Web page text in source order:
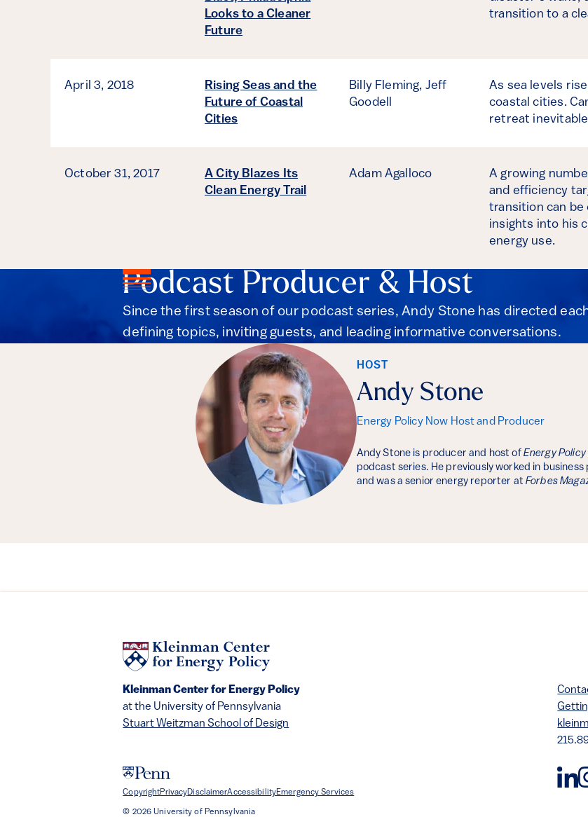
Looks to a Cleaner
Future
transition to a
April 3, 2018
Rising Seas and the
Future of Coastal
Cities
Billy Fleming, Jeff
Goodell
As sea levels
coastal cities.
retreat
October 31, 2017
A City Blazes Its
Clean Energy Trail
Adam Agalloco
A growing
and efficiency
transition can be
insights into his
energy use.
Podcast Producer & Host
Since the first season of our podcast series, Andy Stone has directed
defining topics, inviting guests, and leading informative conversations.
HOST
Andy Stone
Energy Policy Now Host and Producer
Andy Stone is producer and host of Energy Policy
podcast series. He previously worked in
and was a senior energy reporter atForbes
Kleinman Center for Energy Policy
at the University of Pennsylvania
Stuart Weitzman School of Design
CopyrightPrivacyDisclaimerAccessibilityEmergency Services
© 2026 University of Pennsylvania